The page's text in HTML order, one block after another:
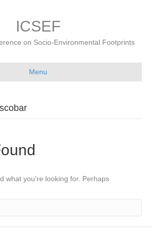
ICSEF
on Socio-Environmental Footprints
Menu
what you're looking for. Perhaps